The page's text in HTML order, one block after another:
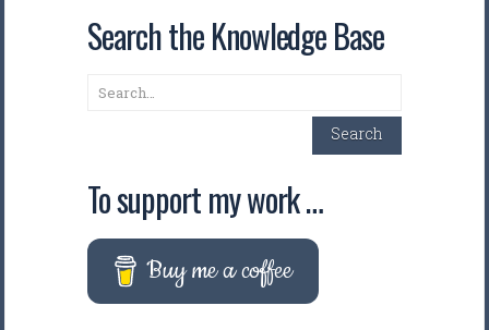
Search the Knowledge Base
Search
Search
To support my work …
Buy me a coffee